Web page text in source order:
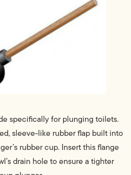
specifically for plunging toilets.
sleeve-like rubber flap built into
rubber cup. Insert this flange
drain hole to ensure a tighter